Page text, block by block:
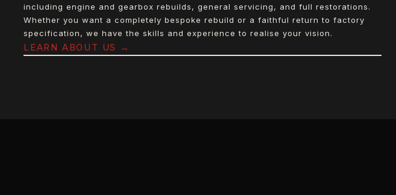
including engine and gearbox rebuilds, general servicing, and full restorations.
Whether you want a completely bespoke rebuild or a faithful return to factory
specification, we have the skills and experience to realise your vision.
LEARN ABOUT US →